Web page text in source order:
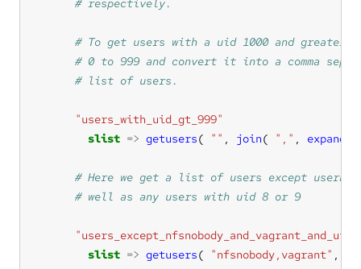
"users_with_uid_gt_999"
slist => getusers( "" , join( "," ,
slist => getusers( "nfsnobody,vagrant" ,